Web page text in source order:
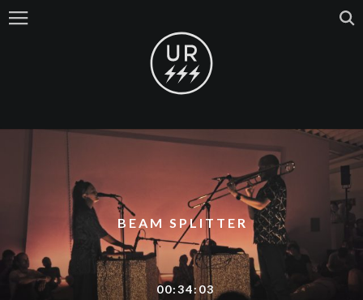
BEAM SPLITTER
00:34:03